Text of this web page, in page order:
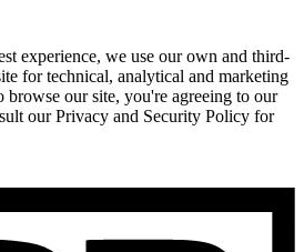
experience, we use our own and third-
for technical, analytical and marketing
our site, you're agreeing to our
our Privacy and Security Policy for